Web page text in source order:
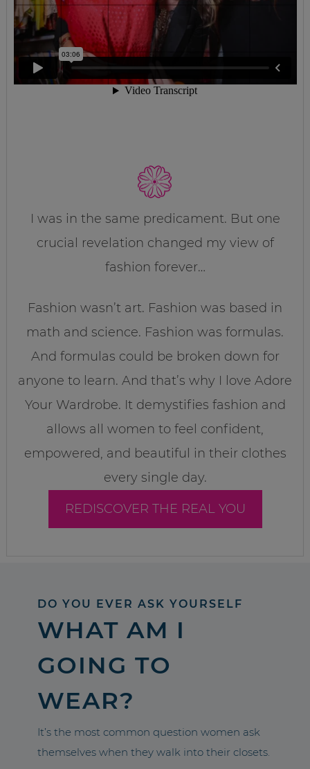
I was in the same predicament. But one
crucial revelation changed my view of
fashion forever…
Fashion wasn’t art. Fashion was based in
math and science. Fashion was formulas.
And formulas could be broken down for
anyone to learn. And that’s why I love Adore
Your Wardrobe. It demystifies fashion and
allows all women to feel confident,
empowered, and beautiful in their clothes
every single day.
REDISCOVER THE REAL YOU
DO YOU EVER ASK YOURSELF
WHAT AM I
GOING TO
WEAR?
It’s the most common question women ask
themselves when they walk into their closets.